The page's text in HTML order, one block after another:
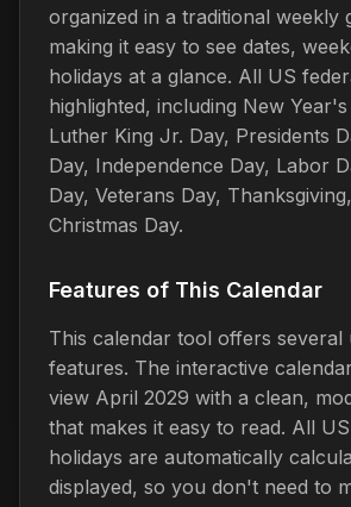
organized in a traditional weekly
making it easy to see dates,
holidays at a glance. All US
highlighted, including New
Luther King Jr. Day, Presidents
Day, Independence Day, Labor
Day, Veterans Day,
Christmas Day.
Features of This Calendar
This calendar tool offers several
features. The interactive
view April 2029 with a clean,
that makes it easy to read. All
holidays are automatically
displayed, so you don't need to